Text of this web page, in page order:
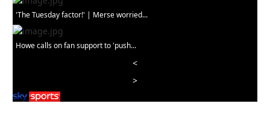
'The Tuesday factor!' | Merse worried...
Howe calls on fan support to 'push...
<
>